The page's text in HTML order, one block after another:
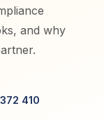
and why
410